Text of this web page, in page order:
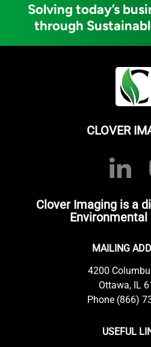
Solving today’s
through
CLOVER
Clover Imaging is a
Environmental
MAILING
4200
Ottawa, IL
Phone (866)
USEFUL